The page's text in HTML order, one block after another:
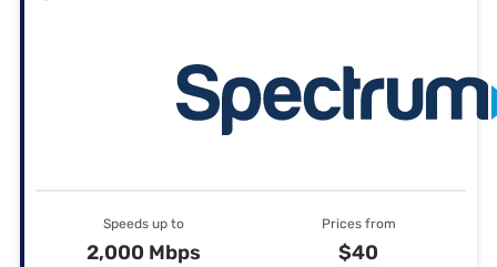
Speeds up to
2,000 Mbps
Prices from
$40